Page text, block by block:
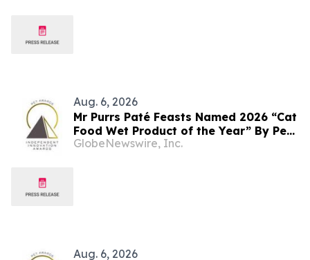
Aug. 6, 2026
Mr Purrs Paté Feasts Named 2026 “Cat
Food Wet Product of the Year” By Pet
Innovation
GlobeNewswire, Inc.
Aug. 6, 2026